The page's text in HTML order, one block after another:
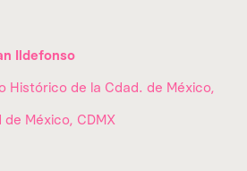
Ildefonso
Histórico de la Cdad. de México,
México, CDMX